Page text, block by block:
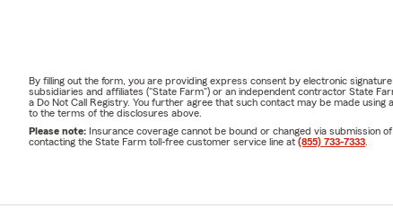
By filling out the form, you are providing express consent by electronic
subsidiaries and affiliates ("State Farm") or an independent contractor State
a Do Not Call Registry. You further agree that such contact may be made
to the terms of the disclosures above.
Please note: Insurance coverage cannot be bound or changed via submission
contacting the State Farm toll-free customer service line at (855) 733-7333